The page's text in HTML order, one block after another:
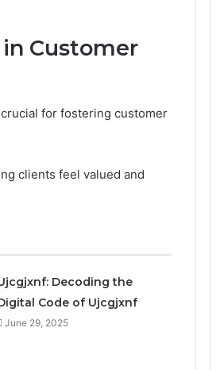
Customer
for fostering customer
clients feel valued and
Decoding the
Code of Ujcgjxnf
June 29, 2025